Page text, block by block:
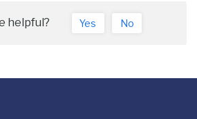
helpful? Yes No